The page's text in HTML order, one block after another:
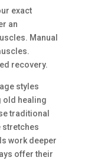
exact
an
Manual
recovery.
styles
old healing
traditional
stretches
work deeper
offer their